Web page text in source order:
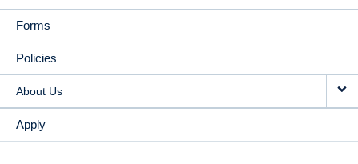
Forms
Policies
About Us
Apply